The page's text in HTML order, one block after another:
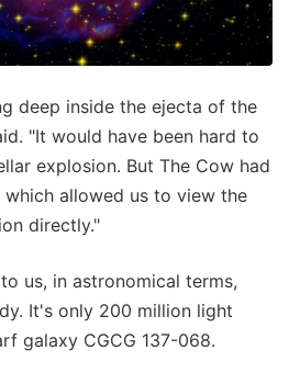
deep inside the ejecta of the
"It would have been hard to
explosion. But The Cow had
allowed us to view the
directly."
us, in astronomical terms,
It's only 200 million light
galaxy CGCG 137-068.